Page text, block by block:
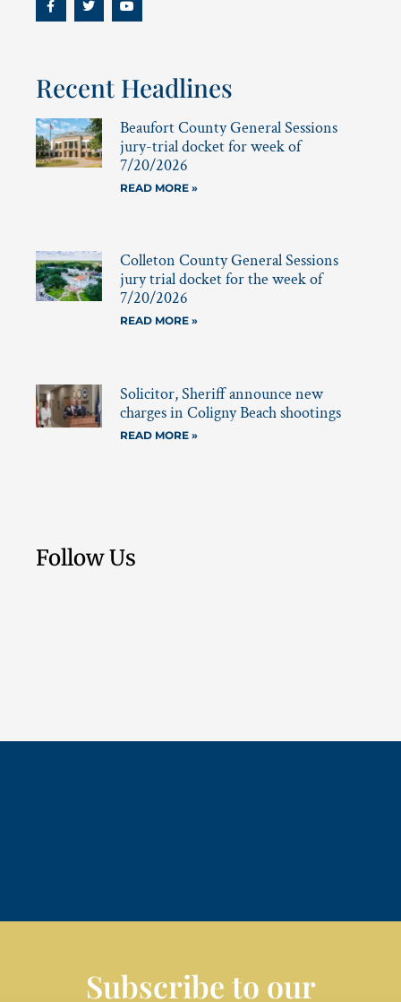
Recent Headlines
Beaufort County General Sessions
jury-trial docket for week of
7/20/2026
READ MORE »
Colleton County General Sessions
jury trial docket for the week of
7/20/2026
READ MORE »
Solicitor, Sheriff announce new
charges in Coligny Beach shootings
READ MORE »
Follow Us
Subscribe to our